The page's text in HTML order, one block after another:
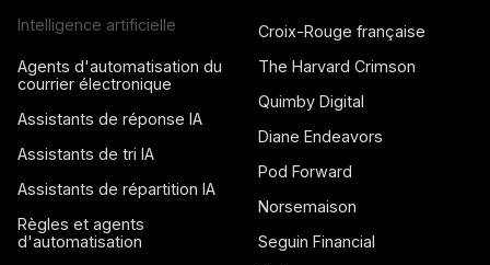
Intelligence artificielle
Agents d'automatisation du
courrier électronique
Assistants de réponse IA
Assistants de tri IA
Assistants de répartition IA
Règles et agents
d'automatisation
Croix-Rouge française
The Harvard Crimson
Quimby Digital
Diane Endeavors
Pod Forward
Norsemaison
Seguin Financial